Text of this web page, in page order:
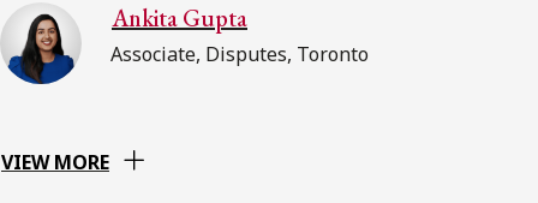
Ankita Gupta
Associate, Disputes, Toronto
VIEW MORE